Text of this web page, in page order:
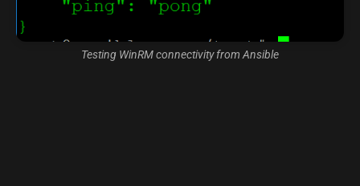
Testing WinRM connectivity from Ansible